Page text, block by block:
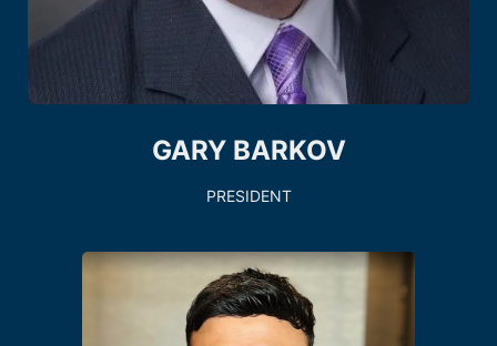
GARY BARKOV
PRESIDENT